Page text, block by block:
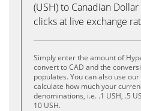
(USH) to Canadian
clicks at live exchange
Simply enter the amount of
convert to CAD and the
populates. You can also use
calculate how much your
denominations, i.e. .1 USH, .5
10 USH.